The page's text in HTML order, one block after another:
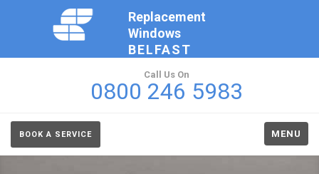
Replacement
Windows
BELFAST
Call Us On
0800 246 5983
BOOK A SERVICE MENU